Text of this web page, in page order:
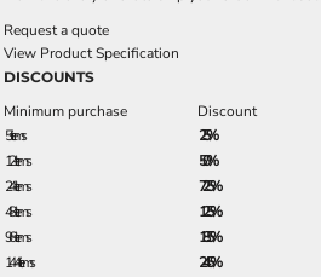
Request a quote
View Product Specification
DISCOUNTS
Minimum purchase
Discount
5 + items
2.5%
12 + items
5.0%
24 + items
7.25%
48 + items
12.5%
96 + items
18.5%
144 + items
24.5%